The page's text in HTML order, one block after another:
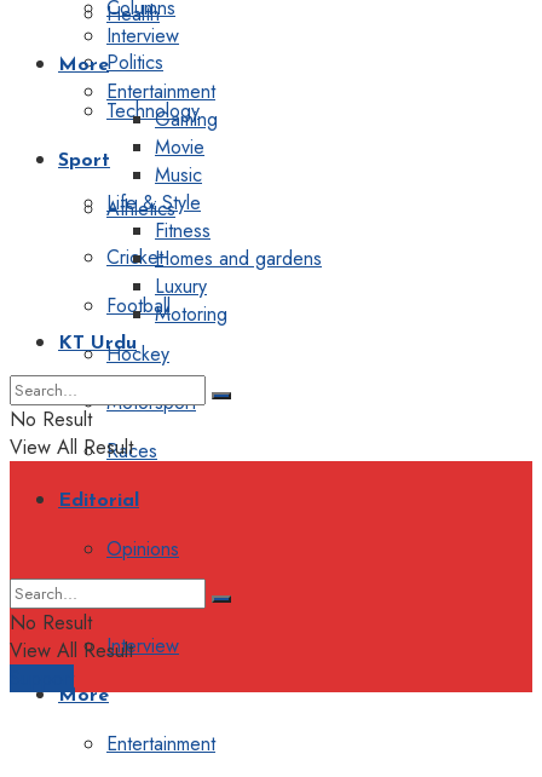
Health
Politics
Technology
Sport
Athletics
Cricket
Football
Hockey
Motorsport
Races
Editorial
Opinions
Interview
More
Entertainment
Columns
Interview
More
Entertainment
Gaming
Movie
Music
Life & Style
Fitness
Homes and gardens
Luxury
Motoring
KT Urdu
No Result
View All Result
No Result
View All Result